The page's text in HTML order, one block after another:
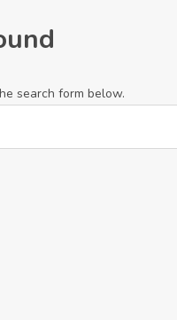
search form below.